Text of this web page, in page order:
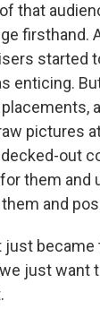
that
firsthand.
started
enticing.
pictures
out
them and
and
just
just want